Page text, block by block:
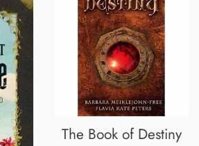
The Book of Destiny